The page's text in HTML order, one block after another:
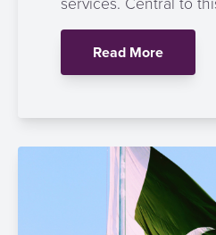
Read More